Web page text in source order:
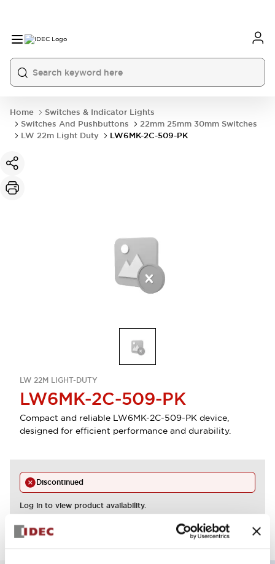
Home
Switches & Indicator Lights
Switches And Pushbuttons
22mm 25mm 30mm Switches
LW 22m Light Duty
LW6MK-2C-509-PK
LW 22M LIGHT-DUTY
LW6MK-2C-509-PK
Compact and reliable LW6MK-2C-509-PK device,
designed for efficient performance and durability.
Discontinued
Log in to view product availability.